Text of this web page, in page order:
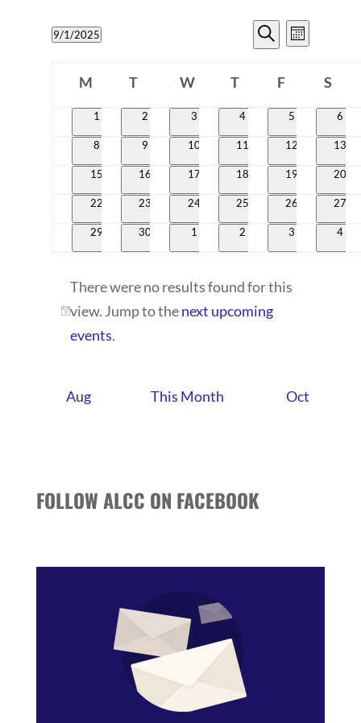
EVENTS
AND
VIEWS
Search
EVENT
VIEWS
Month
9/1/2025
date.CALENDAR
OF
EVENTS
M
Monday
T
Tuesday
W
Wednesday
T
Thursday
F
Friday
S
01
0
2
0
3
0
4
0
5
0
6
0
8
0
9
010
011
012
013
015
016
017
018
019
0
20
0
22
0
23
0
24
0
25
0
26
0
27
0
29
0
30
01
0
2
0
3
0
4
Notice
There were no results found for this
view. Jump to thenext upcoming
events.
Aug This Month Oct
FOLLOW ALCC ON FACEBOOK